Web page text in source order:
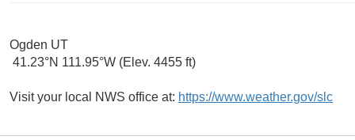
Ogden UT
41.23°N 111.95°W (Elev. 4455 ft)
Visit your local NWS office at: https://www.weather.gov/slc